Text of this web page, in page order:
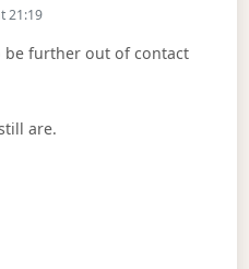
21:19
be further out of contact
are.